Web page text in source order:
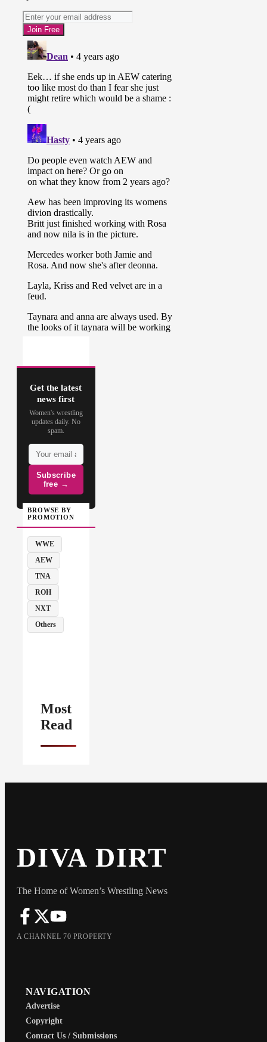
Get the latest
news first
Women's wrestling
updates daily. No
spam.
Subscribe
free →
BROWSE BY
PROMOTION
WWE
AEW
TNA
ROH
NXT
Others
Most
Read
DIVA DIRT
The Home of Women’s Wrestling News
A CHANNEL 70 PROPERTY
NAVIGATION
Advertise
Copyright
Contact Us / Submissions